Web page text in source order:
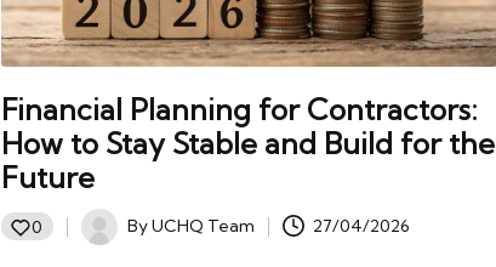
Financial Planning for Contractors:
How to Stay Stable and Build for the
Future
0
Posted
ByUCHQ Team 27/04/2026